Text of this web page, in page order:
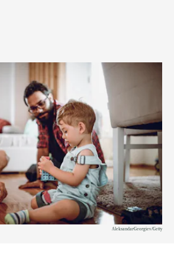
AleksandarGeorgiev/Getty